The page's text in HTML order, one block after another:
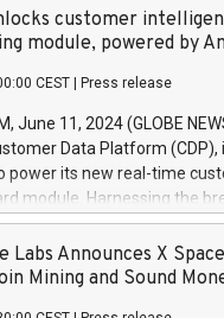
is predefined at 99,594.
Covered bonds issued by
the auction. For
or email
customer
module, powered by
CEST Press release
June 11, 2024 (GLOBE
Data Platform
power its new real-time
module. Harnessing the
the new Insights module
customer behaviors and
of their marketing
Labs Announces X
Mining and Sound